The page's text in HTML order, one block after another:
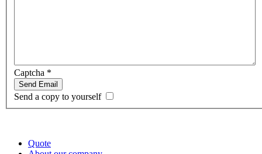
Captcha *
Send Email
Send a copy to yourself
Quote